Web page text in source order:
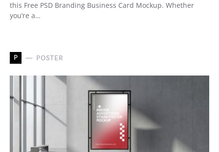
this Free PSD Branding Business Card Mockup. Whether
you’re a…
P POSTER